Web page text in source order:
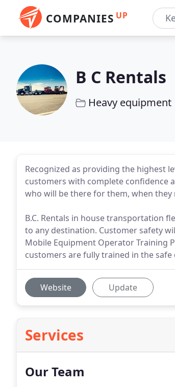
COMPANIES UP
B C Rentals
Heavy equipment
Recognized as providing the highest
customers with complete confidence
who will be there for them, when
B.C. Rentals in house transportation
to any destination. Customer safety
Mobile Equipment Operator Training
customers are fully trained in the
Website Update
Services
Our Team